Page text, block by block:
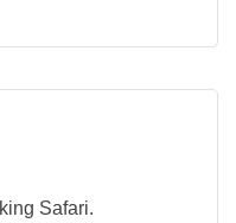
Safari.